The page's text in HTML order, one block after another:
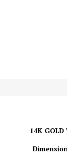
14K GOLD